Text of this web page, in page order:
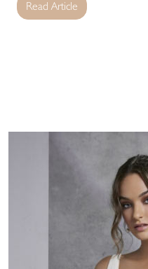
Read Article